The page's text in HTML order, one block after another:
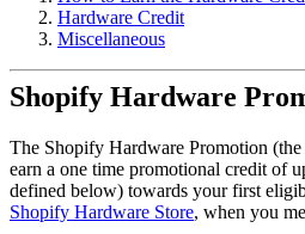
Hardware Credit
Miscellaneous
Shopify Hardware
The Shopify Hardware Promotion (the
earn a one time promotional credit of
defined below) towards your first
Shopify Hardware Store, when you